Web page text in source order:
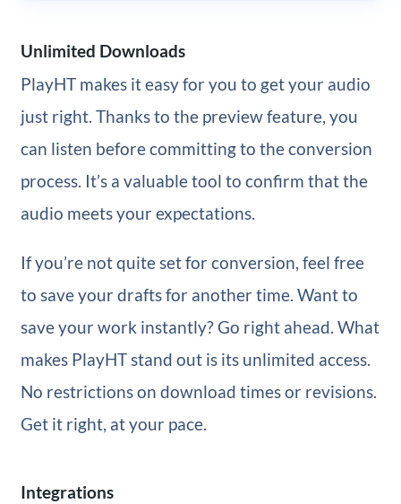
Unlimited Downloads
PlayHT makes it easy for you to get your audio
just right. Thanks to the preview feature, you
can listen before committing to the conversion
process. It’s a valuable tool to confirm that the
audio meets your expectations.
If you’re not quite set for conversion, feel free
to save your drafts for another time. Want to
save your work instantly? Go right ahead. What
makes PlayHT stand out is its unlimited access.
No restrictions on download times or revisions.
Get it right, at your pace.
Integrations